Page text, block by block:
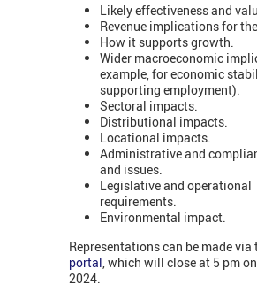
Likely effectiveness and
Revenue implications for
How it supports growth.
Wider macroeconomic
example, for economic
supporting employment).
Sectoral impacts.
Distributional impacts.
Locational impacts.
Administrative and
and issues.
Legislative and operational
requirements.
Environmental impact.
Representations can be made via
portal, which will close at 5 pm
2024.